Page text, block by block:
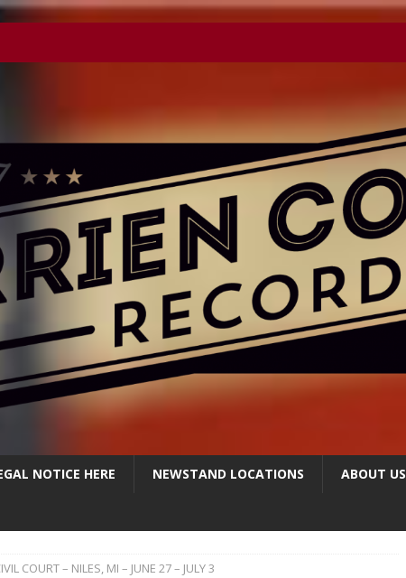
NOTICE HERE NEWSTAND LOCATIONS ABOUT US
COURT – NILES, MI – JUNE 27 – JULY 3